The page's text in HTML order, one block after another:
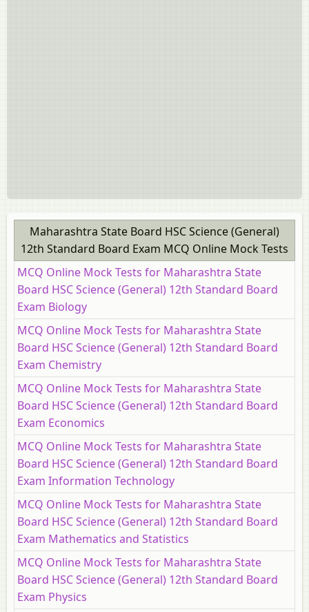
Maharashtra State Board HSC Science (General)
12th Standard Board Exam MCQ Online Mock Tests
MCQ Online Mock Tests for Maharashtra State
Board HSC Science (General) 12th Standard Board
Exam Biology
MCQ Online Mock Tests for Maharashtra State
Board HSC Science (General) 12th Standard Board
Exam Chemistry
MCQ Online Mock Tests for Maharashtra State
Board HSC Science (General) 12th Standard Board
Exam Economics
MCQ Online Mock Tests for Maharashtra State
Board HSC Science (General) 12th Standard Board
Exam Information Technology
MCQ Online Mock Tests for Maharashtra State
Board HSC Science (General) 12th Standard Board
Exam Mathematics and Statistics
MCQ Online Mock Tests for Maharashtra State
Board HSC Science (General) 12th Standard Board
Exam Physics